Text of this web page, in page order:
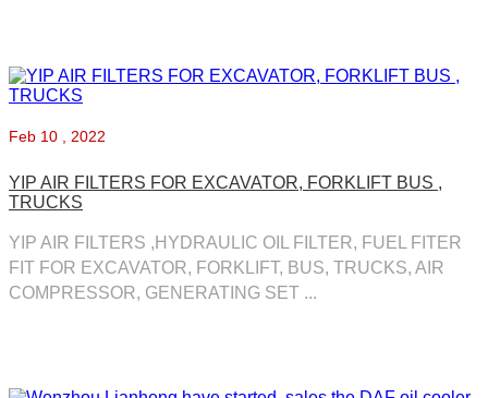
Feb 10 , 2022
YIP AIR FILTERS FOR EXCAVATOR, FORKLIFT BUS ,
TRUCKS
YIP AIR FILTERS ,HYDRAULIC OIL FILTER, FUEL FITER
FIT FOR EXCAVATOR, FORKLIFT, BUS, TRUCKS, AIR
COMPRESSOR, GENERATING SET ...